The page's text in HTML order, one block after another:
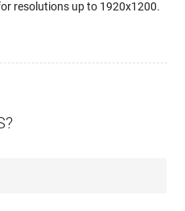
resolutions up to 1920x1200.